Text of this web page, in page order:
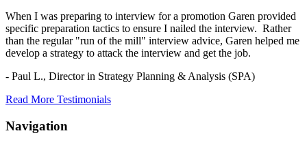
When I was preparing to interview for a promotion Garen provided
specific preparation tactics to ensure I nailed the interview. Rather
than the regular "run of the mill" interview advice, Garen helped me
develop a strategy to attack the interview and get the job.
- Paul L., Director in Strategy Planning & Analysis (SPA)
Read More Testimonials
Navigation